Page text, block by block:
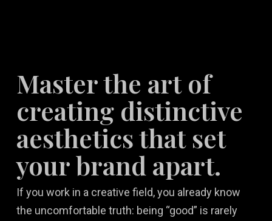
Master the art of
creating distinctive
aesthetics that set
your brand apart.
If you work in a creative field, you already know
the uncomfortable truth: being “good” is rarely